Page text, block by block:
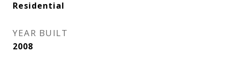
Residential
YEAR BUILT
2008